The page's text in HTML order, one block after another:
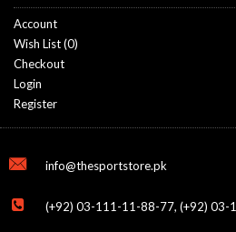
Account
Wish List (0)
Checkout
Login
Register
info@thesportstore.pk
(+92) 03-111-11-88-77, (+92)